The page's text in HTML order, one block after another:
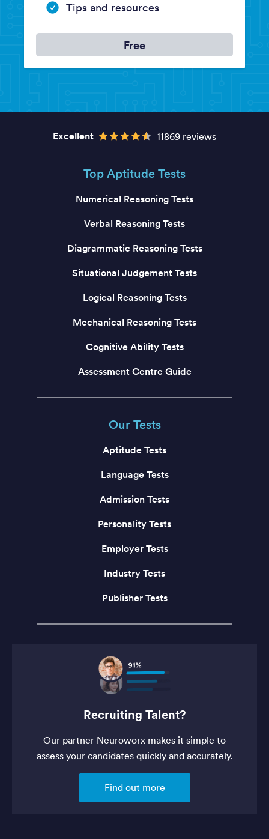
Tips and resources
Free
Excellent 11869 reviews
Top Aptitude Tests
Numerical Reasoning Tests
Verbal Reasoning Tests
Diagrammatic Reasoning Tests
Situational Judgement Tests
Logical Reasoning Tests
Mechanical Reasoning Tests
Cognitive Ability Tests
Assessment Centre Guide
Our Tests
Aptitude Tests
Language Tests
Admission Tests
Personality Tests
Employer Tests
Industry Tests
Publisher Tests
Recruiting Talent?
Our partner Neuroworx makes it simple to
assess your candidates quickly and accurately.
Find out more